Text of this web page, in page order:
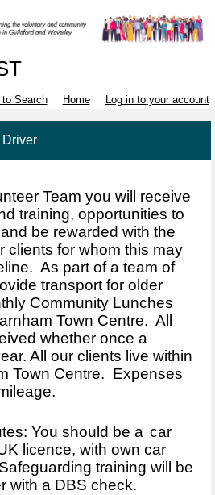
to Search Home Log in to your account
Driver
Team you will receive
training, opportunities to
be rewarded with the
clients for whom this may
As part of a team of
transport for older
Community Lunches
Town Centre. All
whether once a
All our clients live within
Town Centre. Expenses
You should be a car
licence, with own car
training will be
with a DBS check.